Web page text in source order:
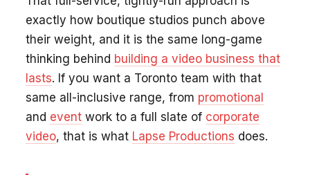
exactly how boutique studios punch above
their weight, and it is the same long-game
thinking behind building a video business that
lasts. If you want a Toronto team with that
same all-inclusive range, from promotional
and event work to a full slate of corporate
video, that is what Lapse Productions does.